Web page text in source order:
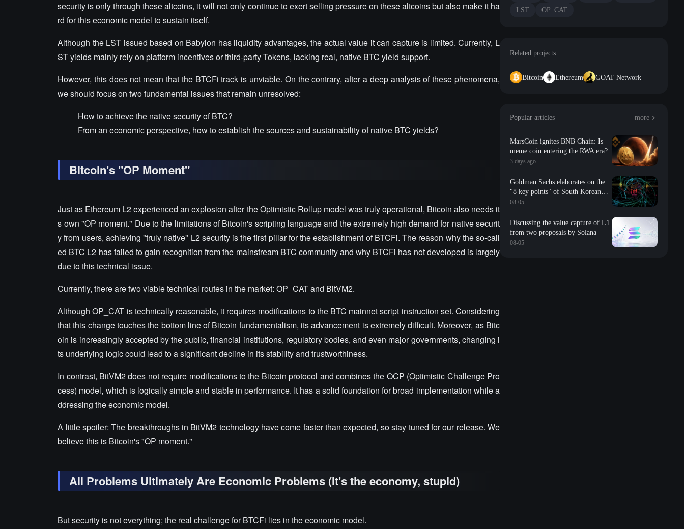
security is only through these altcoins, it will not only continue to exert selling pressure on these altcoins but also make it ha
rd for this economic model to sustain itself.
Although the LST issued based on Babylon has liquidity advantages, the actual value it can capture is limited. Currently, L
ST yields mainly rely on platform incentives or third-party Tokens, lacking real, native BTC yield support.
However, this does not mean that the BTCFi track is unviable. On the contrary, after a deep analysis of these phenomena,
we should focus on two fundamental issues that remain unresolved:
How to achieve the native security of BTC?
From an economic perspective, how to establish the sources and sustainability of native BTC yields?
Bitcoin's "OP Moment"
Just as Ethereum L2 experienced an explosion after the Optimistic Rollup model was truly operational, Bitcoin also needs it
s own "OP moment." Due to the limitations of Bitcoin's scripting language and the extremely high demand for native securit
y from users, achieving "truly native" L2 security is the first pillar for the establishment of BTCFi. The reason why the so-call
ed BTC L2 has failed to gain recognition from the mainstream BTC community and why BTCFi has not developed is largely
due to this technical issue.
Currently, there are two viable technical routes in the market: OP_CAT and BitVM2.
Although OP_CAT is technically reasonable, it requires modifications to the BTC mainnet script instruction set. Considering
that this change touches the bottom line of Bitcoin fundamentalism, its advancement is extremely difficult. Moreover, as Bitc
oin is increasingly accepted by the public, financial institutions, regulatory bodies, and even major governments, changing i
ts underlying logic could lead to a significant decline in its stability and trustworthiness.
In contrast, BitVM2 does not require modifications to the Bitcoin protocol and combines the OCP (Optimistic Challenge Pro
cess) model, which is logically simple and stable in performance. It has a solid foundation for broad implementation while a
ddressing the economic model.
A little spoiler: The breakthroughs in BitVM2 technology have come faster than expected, so stay tuned for our release. We
believe this is Bitcoin's "OP moment."
All Problems Ultimately Are Economic Problems (It's the economy, stupid)
But security is not everything; the real challenge for BTCFi lies in the economic model.
LST
OP_CAT
Related projects
Bitcoin Ethereum GOAT Network
Popular articles more
MarsCoin ignites BNB Chain: Is
meme coin entering the RWA era?
3 days ago
Goldman Sachs elaborates on the
"8 key points" of South Korean
storage: valuation, long-term
impact, repurchase, etc
08-05
Discussing the value capture of L1
from two proposals by Solana
08-05